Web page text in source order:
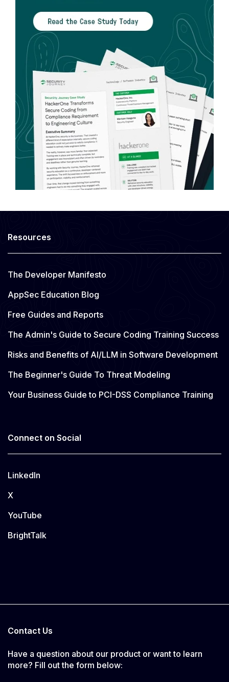
Resources
The Developer Manifesto
AppSec Education Blog
Free Guides and Reports
The Admin's Guide to Secure Coding Training Success
Risks and Benefits of AI/LLM in Software Development
The Beginner's Guide To Threat Modeling
Your Business Guide to PCI-DSS Compliance Training
Connect on Social
LinkedIn
X
YouTube
BrightTalk
Contact Us
Have a question about our product or want to learn
more? Fill out the form below: